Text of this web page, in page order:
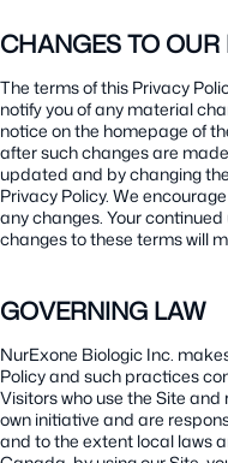
CHANGES TO OUR
The terms of this Privacy
notify you of any material
notice on the homepage of
after such changes are
updated and by changing
Privacy Policy. We
any changes. Your
changes to these terms will
GOVERNING LAW
NurExone Biologic Inc.
Policy and such practices
Visitors who use the Site
own initiative and are
and to the extent local laws